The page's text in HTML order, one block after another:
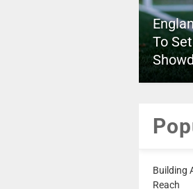
To
Building
Reach